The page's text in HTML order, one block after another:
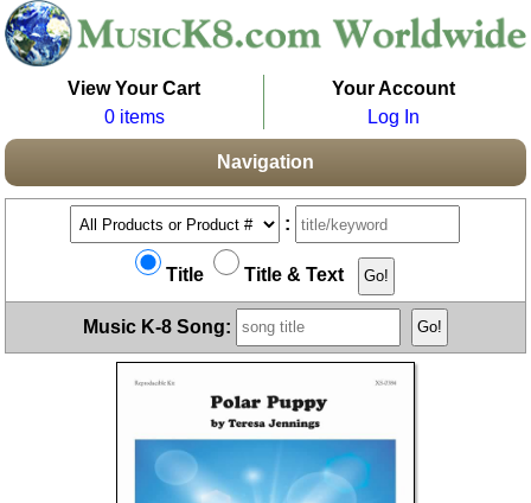
View Your Cart
0 items
Your Account
Log In
Navigation
:
Title Title & Text
Music K-8 Song: